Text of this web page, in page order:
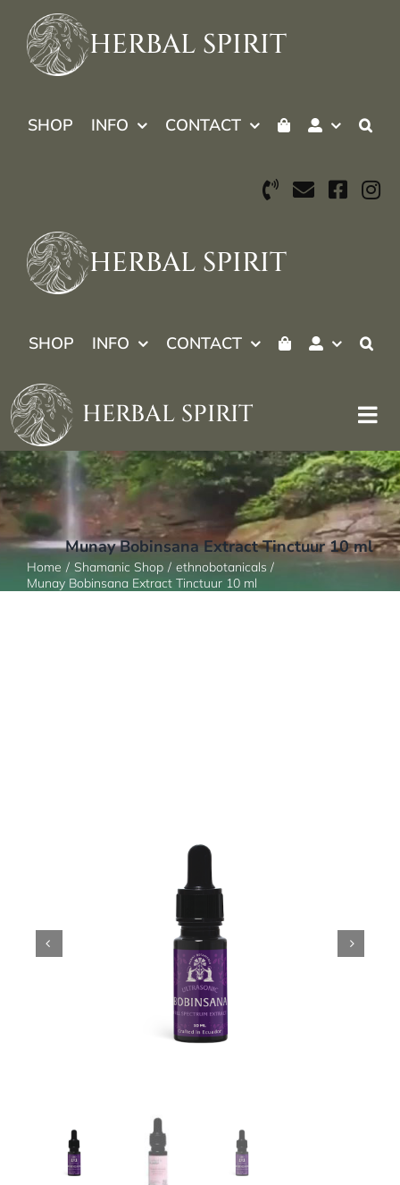
content
HERBAL SPIRIT
SHOP INFO CONTACT
HERBAL SPIRIT
SHOP INFO CONTACT
HERBAL SPIRIT
Munay Bobinsana Extract Tinctuur 10 ml
Home Shamanic Shop
ethnobotanicals
Munay Bobinsana Extract Tinctuur 10 ml